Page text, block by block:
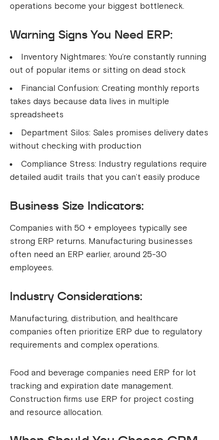
operations become your biggest bottleneck.
Warning Signs You Need ERP:
Inventory Nightmares: You’re constantly running
out of popular items or sitting on dead stock
Financial Confusion: Creating monthly reports
takes days because data lives in multiple
spreadsheets
Department Silos: Sales promises delivery dates
without checking with production
Compliance Stress: Industry regulations require
detailed audit trails that you can’t easily produce
Business Size Indicators:
Companies with 50 + employees typically see
strong ERP returns. Manufacturing businesses
often need an ERP earlier, around 25-30
employees.
Industry Considerations:
Manufacturing, distribution, and healthcare
companies often prioritize ERP due to regulatory
requirements and complex operations.
Food and beverage companies need ERP for lot
tracking and expiration date management.
Construction firms use ERP for project costing
and resource allocation.